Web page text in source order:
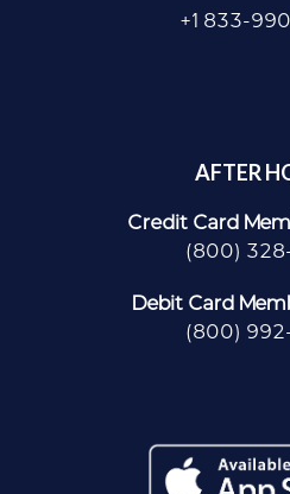
+1 833-
AFTER
Credit Card
(800)
Debit Card
(800)